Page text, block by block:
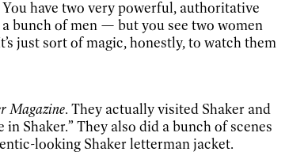
You have two very powerful, authoritative
bunch of men — but you see two women
just sort of magic, honestly, to watch them
Magazine. They actually visited Shaker and
Shaker.” They also did a bunch of scenes
looking Shaker letterman jacket.